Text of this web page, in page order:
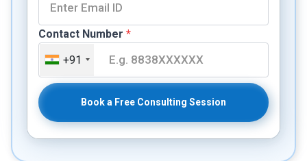
Contact Number *
+91
Book a Free Consulting Session